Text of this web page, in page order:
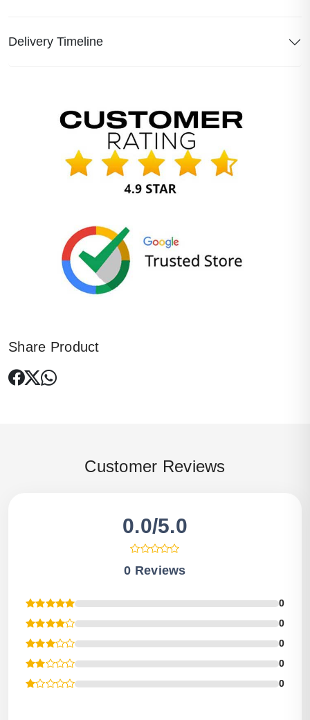
Delivery Timeline
Share Product
Customer Reviews
0.0/5.0
0 Reviews
0
0
0
0
0